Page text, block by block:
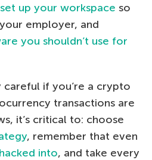
set up your workspace so
employer, and
you shouldn’t use for
careful if you’re a crypto
transactions are
it’s critical to: choose
, remember that even
into, and take every